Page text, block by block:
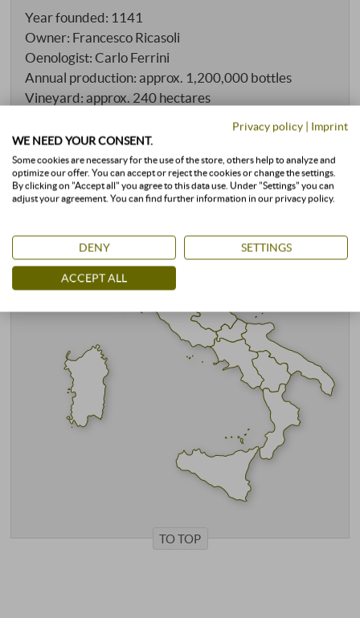
Year founded: 1141
Owner: Francesco Ricasoli
Oenologist: Carlo Ferrini
Annual production: approx. 1,200,000 bottles
Vineyard: approx. 240 hectares
TO TOP
Privacy policy | Imprint
WE NEED YOUR CONSENT.
Some cookies are necessary for the use of the store, others help to analyze and
optimize our offer. You can accept or reject the cookies or change the settings.
By clicking on "Accept all" you agree to this data use. Under "Settings" you can
adjust your agreement. You can find further information in our privacy policy.
DENY SETTINGS
ACCEPT ALL